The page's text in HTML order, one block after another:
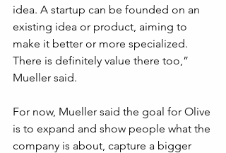
idea. A startup can be founded on an
existing idea or product, aiming to
make it better or more specialized.
There is definitely value there too,”
Mueller said.
For now, Mueller said the goal for Olive
is to expand and show people what the
company is about, capture a bigger